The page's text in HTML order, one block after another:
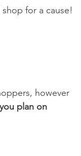
shop for a cause!
however
plan on